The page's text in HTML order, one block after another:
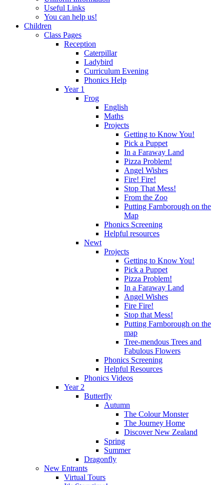
Useful Links
You can help us!
Children
Class Pages
Reception
Caterpillar
Ladybird
Curriculum Evening
Phonics Help
Year 1
Frog
English
Maths
Projects
Getting to Know You!
Pick a Puppet
In a Faraway Land
Pizza Problem!
Angel Wishes
Fire! Fire!
Stop That Mess!
From the Zoo
Putting Farnborough on the
Map
Phonics Screening
Helpful resources
Newt
Projects
Getting to Know You!
Pick a Puppet
Pizza Problem!
In a Faraway Land
Angel Wishes
Fire Fire!
Stop that Mess!
Putting Farnborough on the
map
Tree-mendous Trees and
Fabulous Flowers
Phonics Screening
Helpful Resources
Phonics Videos
Year 2
Butterfly
Autumn
The Colour Monster
The Journey Home
Discover New Zealand
Spring
Summer
Dragonfly
New Entrants
Virtual Tours